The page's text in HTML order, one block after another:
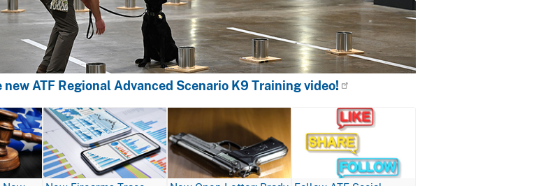
ATF Regional Advanced Scenario K9 Training video!
Image Image